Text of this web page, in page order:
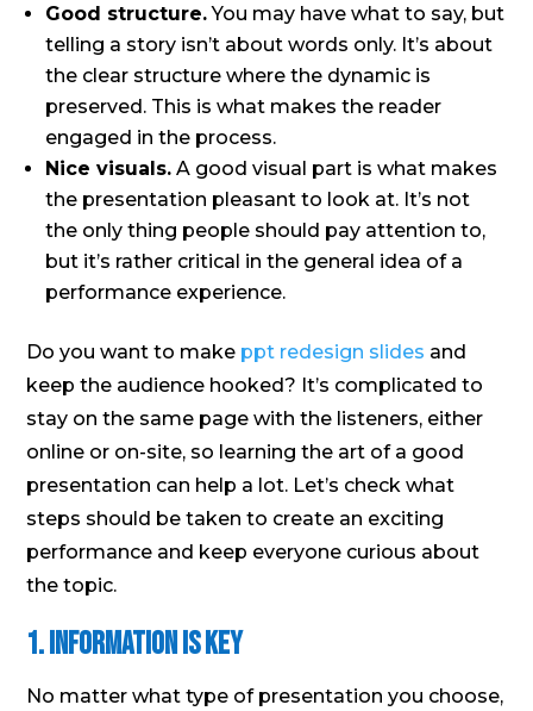
Good structure.You may have what to say, but
telling a story isn’t about words only. It’s about
the clear structure where the dynamic is
preserved. This is what makes the reader
engaged in the process.
Nice visuals. A good visual part is what makes
the presentation pleasant to look at. It’s not
the only thing people should pay attention to,
but it’s rather critical in the general idea of a
performance experience.
Do you want to make ppt redesign slides and
keep the audience hooked? It’s complicated to
stay on the same page with the listeners, either
online or on-site, so learning the art of a good
presentation can help a lot. Let’s check what
steps should be taken to create an exciting
performance and keep everyone curious about
the topic.
1. Information is Key
No matter what type of presentation you choose,